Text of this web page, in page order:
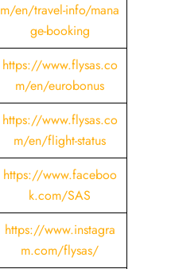
m/en/travel-info/mana
ge-booking
https://www.flysas.co
m/en/eurobonus
https://www.flysas.co
m/en/flight-status
https://www.faceboo
k.com/SAS
https://www.instagra
m.com/flysas/